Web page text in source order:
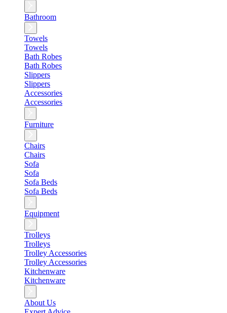
Bathroom
Towels
Towels
Bath Robes
Bath Robes
Slippers
Slippers
Accessories
Accessories
Furniture
Chairs
Chairs
Sofa
Sofa
Sofa Beds
Sofa Beds
Equipment
Trolleys
Trolleys
Trolley Accessories
Trolley Accessories
Kitchenware
Kitchenware
About Us